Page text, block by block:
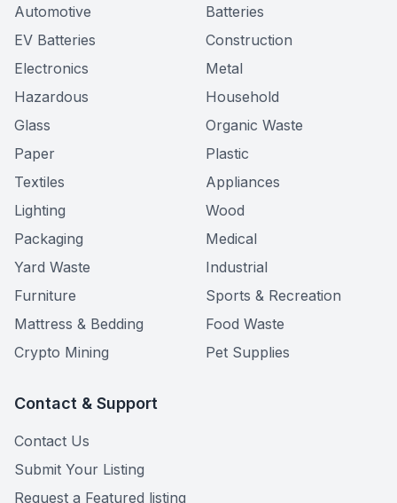
Automotive
Batteries
EV Batteries
Construction
Electronics
Metal
Hazardous
Household
Glass
Organic Waste
Paper
Plastic
Textiles
Appliances
Lighting
Wood
Packaging
Medical
Yard Waste
Industrial
Furniture
Sports & Recreation
Mattress & Bedding
Food Waste
Crypto Mining
Pet Supplies
Contact & Support
Contact Us
Submit Your Listing
Request a Featured listing